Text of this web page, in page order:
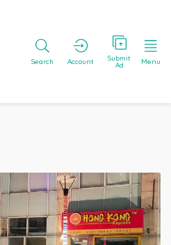
Search Account Submit
Ad Menu